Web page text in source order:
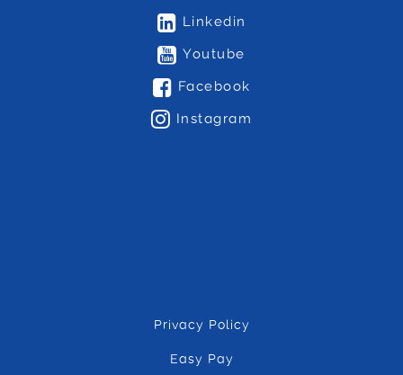
Linkedin
Youtube
Facebook
Instagram
Privacy Policy
Easy Pay